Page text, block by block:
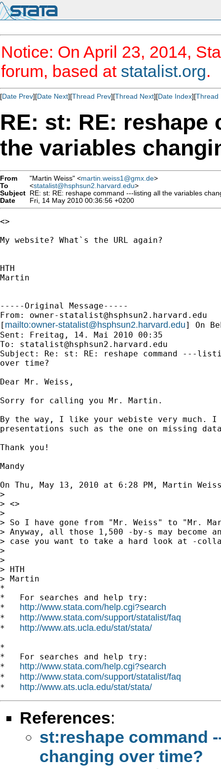
Notice: On April 23, 2014,
forum, based at statalist.org.
[Date Prev][Date Next][Thread Prev][Thread Next][Date Index][Thread
RE: st: RE:
the variables
From "Martin Weiss" <martin.weiss1@gmx.de>
To
<statalist@hsphsun2.harvard.edu>
Subject RE: st: RE: reshape command ---listing all the variables
Date
Fri, 14 May 2010 00:36:56 +0200
<>
My website? What`s the URL again?
HTH
Martin
-----Original Message-----
From: owner-statalist@hsphsun2.harvard.edu
[ mailto:owner-statalist@hsphsun2.harvard.edu] On
Sent: Freitag, 14. Mai 2010 00:35
To: statalist@hsphsun2.harvard.edu
Subject: Re: st: RE: reshape command ---
over time?
Dear Mr. Weiss,
Sorry for calling you Mr. Martin.
By the way, I like your webiste very much. I
presentations such as the one on missing
Thank you!
Mandy
On Thu, May 13, 2010 at 6:28 PM, Martin
>
> <>
>
> So I have gone from "Mr. Weiss" to "Mr.
> Anyway, all those 1,500 -by-s may become
> case you want to take a hard look at -
>
>
> HTH
> Martin
*
*   For searches and help try:
* http://www.stata.com/help.cgi?search
* http://www.stata.com/support/statalist/faq
* http://www.ats.ucla.edu/stat/stata/
*
*   For searches and help try:
* http://www.stata.com/help.cgi?search
* http://www.stata.com/support/statalist/faq
* http://www.ats.ucla.edu/stat/stata/
References:
st:reshape command
changing over time?